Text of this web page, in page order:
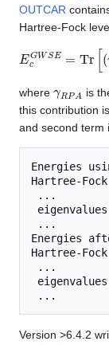
OUTCAR
Hartree-Fock
EcGWS =Tr [(γ
where is
this contribution
and second term
Energies
Hartree-
...
...
Energies
Hartree-
...
Version >6.4.2